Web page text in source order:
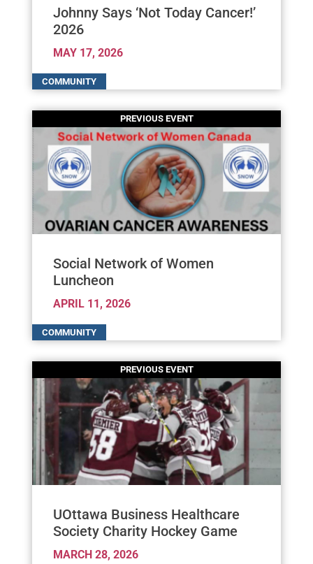
Johnny Says ‘Not Today Cancer!’
2026
MAY 17, 2026
Social Network of Women
Luncheon
APRIL 11, 2026
UOttawa Business Healthcare
Society Charity Hockey Game
MARCH 28, 2026